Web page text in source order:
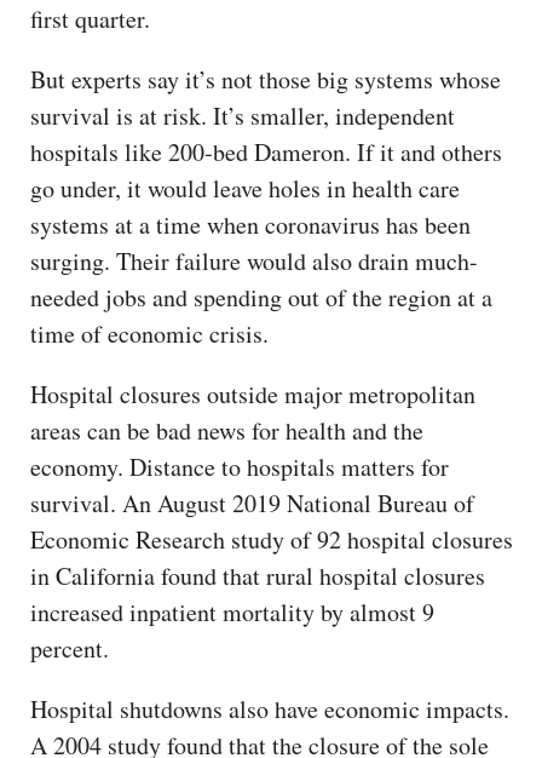
first quarter.
But experts say it’s not those big systems whose
survival is at risk. It’s smaller, independent
hospitals like 200-bed Dameron. If it and others
go under, it would leave holes in health care
systems at a time when coronavirus has been
surging. Their failure would also drain much-
needed jobs and spending out of the region at a
time of economic crisis.
Hospital closures outside major metropolitan
areas can be bad news for health and the
economy. Distance to hospitals matters for
survival. An August 2019 National Bureau of
Economic Research study of 92 hospital closures
in California found that rural hospital closures
increased inpatient mortality by almost 9
percent.
Hospital shutdowns also have economic impacts.
A 2004 study found that the closure of the sole